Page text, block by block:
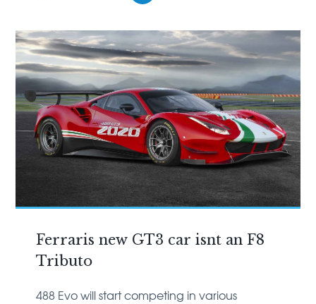
Ferraris new GT3 car isnt an F8
Tributo
488 Evo will start competing in various